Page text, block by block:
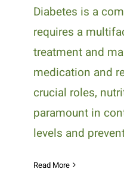
Diabetes is a
requires a
treatment and
medication and
crucial roles,
paramount in
levels and
Read More